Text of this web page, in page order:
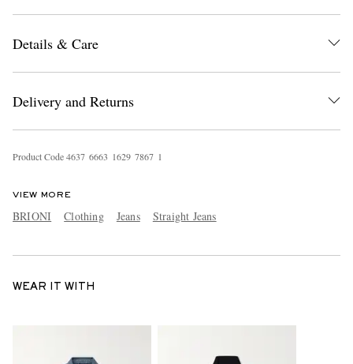
Details & Care
Delivery and Returns
Product Code4637 6663 1629 7867 1
VIEW MORE
BRIONI Clothing Jeans Straight Jeans
WEAR IT WITH